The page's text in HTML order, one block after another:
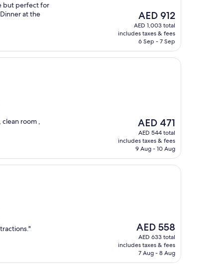
but perfect for
at the
The
price
is
AED 912
AED 912
AED 1,003 total
includes taxes & fees
6 Sep - 7 Sep
room ,
The
price
is
AED 471
AED 471
AED 544 total
includes taxes & fees
9 Aug - 10 Aug
The
price
is
AED 558
AED 558
AED 633 total
includes taxes & fees
7 Aug - 8 Aug